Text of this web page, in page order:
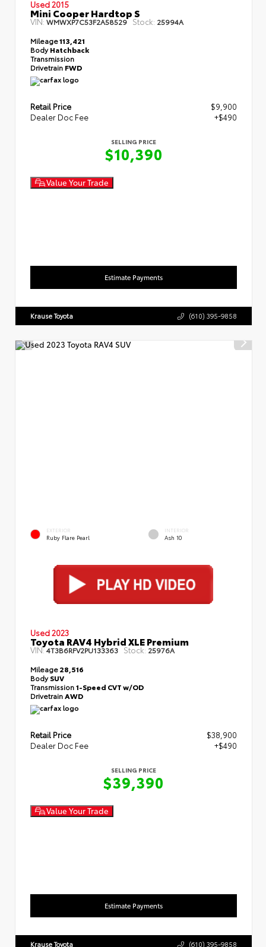
Used 2015
Mini Cooper Hardtop S
VIN:WMWXP7C53F2A58529 Stock: 25994A
Mileage113,421
BodyHatchback
Transmission
Drivetrain FWD
Retail Price
$9,900
Dealer Doc Fee
+$490
SELLING PRICE
$10,390
Value Your Trade
Estimate Payments
Krause Toyota (610) 395-9858
EXTERIOR
Ruby Flare Pearl
INTERIOR
Ash 10
Used 2023
Toyota RAV4 Hybrid XLE Premium
VIN:4T3B6RFV2PU133363 Stock: 25976A
Mileage28,516
BodySUV
Transmission1-Speed CVT w/OD
DrivetrainAWD
Retail Price
$38,900
Dealer Doc Fee
+$490
SELLING PRICE
$39,390
Value Your Trade
Estimate Payments
Krause Toyota (610) 395-9858